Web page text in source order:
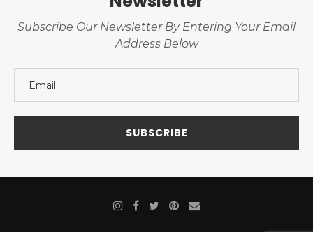
Subscribe Our Newsletter By Entering Your Email
Address Below